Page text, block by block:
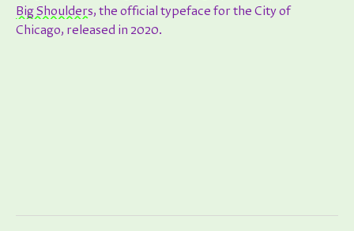
Big Shoulders, the official typeface for the City of
Chicago, released in 2020.